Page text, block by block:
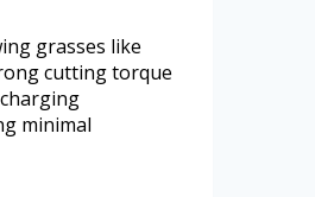
grasses like
cutting torque
minimal